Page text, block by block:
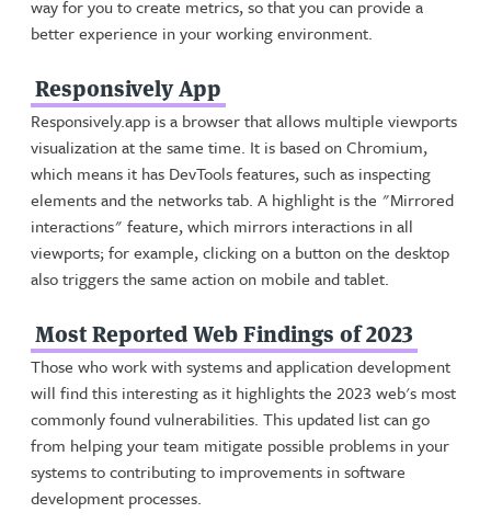
way for you to create metrics, so that you can provide a
better experience in your working environment.
Responsively App
Responsively.app is a browser that allows multiple viewports
visualization at the same time. It is based on Chromium,
which means it has DevTools features, such as inspecting
elements and the networks tab. A highlight is the "Mirrored
interactions" feature, which mirrors interactions in all
viewports; for example, clicking on a button on the desktop
also triggers the same action on mobile and tablet.
Most Reported Web Findings of 2023
Those who work with systems and application development
will find this interesting as it highlights the 2023 web's most
commonly found vulnerabilities. This updated list can go
from helping your team mitigate possible problems in your
systems to contributing to improvements in software
development processes.